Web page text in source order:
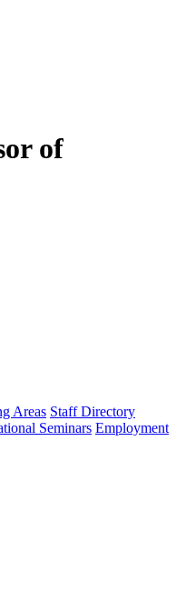
of
Areas Staff Directory
Seminars Employment